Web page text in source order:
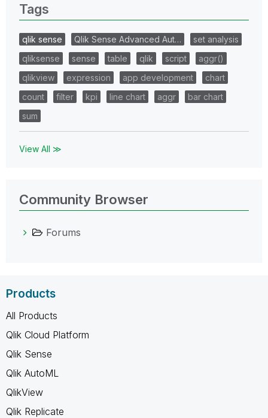
Tags
qlik sense Qlik Sense Advanced Aut…
set analysis
qliksense
sense table qlik script
aggr()
qlikview
expression app development
chart
count
filter kpi line chart aggr
bar chart
sum
View All ≫
Community Browser
Forums
Products
All Products
Qlik Cloud Platform
Qlik Sense
Qlik AutoML
QlikView
Qlik Replicate